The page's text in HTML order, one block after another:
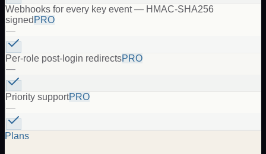
Webhooks for every key event — HMAC-SHA256
signed PRO
—
Per-role post-login redirectsPRO
—
Priority supportPRO
—
Plans